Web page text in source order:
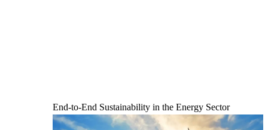
End-to-End Sustainability in the Energy Sector